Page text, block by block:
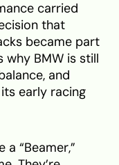
carried
that
became part
why BMW is still
and
early racing
“Beamer,”